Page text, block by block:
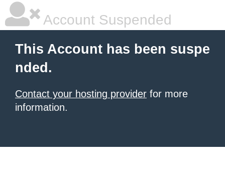
Account Suspended
This Account has been suspe
nded.
Contact your hosting provider for more
information.